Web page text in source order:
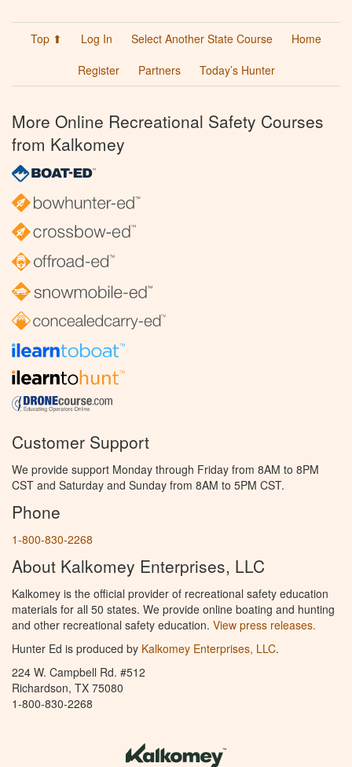
Top ⬆ Log In Select Another State Course
Home
Register
Partners Today’s Hunter
More Online Recreational Safety Courses
from Kalkomey
Customer Support
We provide support Monday through Friday from 8AM to 8PM
CST and Saturday and Sunday from 8AM to 5PM CST.
Phone
1-800-830-2268
About Kalkomey Enterprises, LLC
Kalkomey is the official provider of recreational safety education
materials for all 50 states. We provide online boating and hunting
and other recreational safety education. View press releases.
Hunter Ed is produced by Kalkomey Enterprises, LLC.
224 W. Campbell Rd. #512
Richardson, TX 75080
1-800-830-2268